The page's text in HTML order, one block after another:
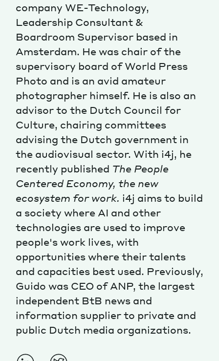
Cultural Factory
Magazine
Contacts Newsletter JAKALA
company WE-Technology,
Leadership Consultant &
Boardroom Supervisor based in
Amsterdam. He was chair of the
supervisory board of World Press
Photo and is an avid amateur
photographer himself. He is also an
advisor to the Dutch Council for
Culture, chairing committees
advising the Dutch government in
the audiovisual sector. With i4j, he
recently published The People
Centered Economy, the new
ecosystem for work. i4j aims to build
a society where AI and other
technologies are used to improve
people's work lives, with
opportunities where their talents
and capacities best used. Previously,
Guido was CEO of ANP, the largest
independent BtB news and
information supplier to private and
public Dutch media organizations.